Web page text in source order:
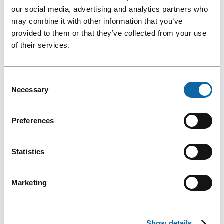
our social media, advertising and analytics partners who
may combine it with other information that you’ve
provided to them or that they’ve collected from your use
of their services.
Selection
Necessary
Preferences
Statistics
Marketing
environmental footprint of your event.
HOW TO CHOOSE ECO-FRIENDLY EVENT
Adopt a visibility plan for your sponsors and partners by
Use sustainable or technological tools to provide visibility
to sponsors (signage screens, mention in speeches,
In your signage and communications, specify which